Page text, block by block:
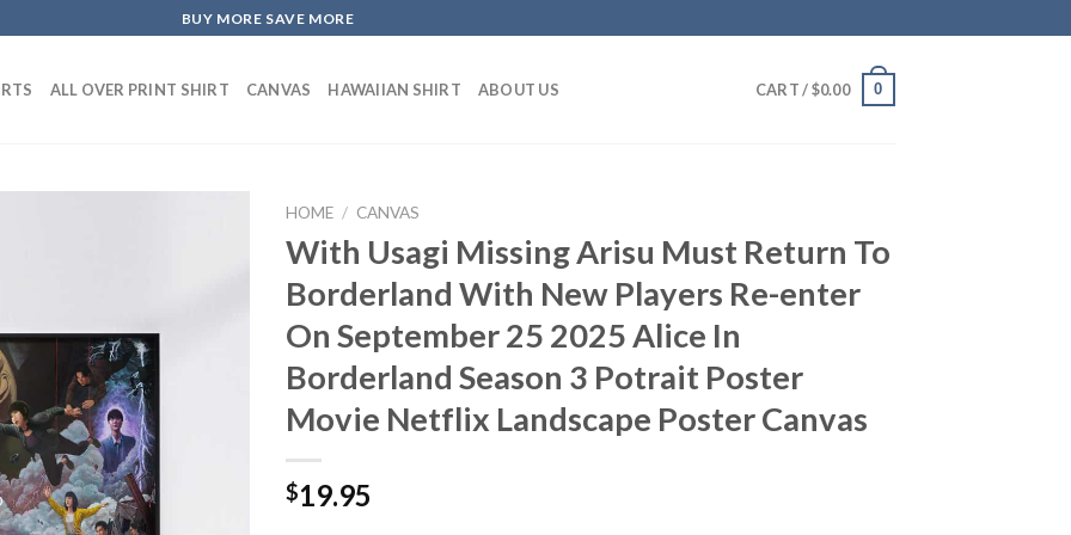
BUY MORE SAVE MORE
ALL OVER PRINT SHIRT CANVAS HAWAIIAN SHIRT ABOUT US CART /$0.00 0
HOME / CANVAS
With Usagi Missing Arisu Must Return To
Borderland With New Players Re-enter
On September 25 2025 Alice In
Borderland Season 3 Potrait Poster
Movie Netflix Landscape Poster Canvas
$19.95